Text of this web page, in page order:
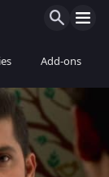
Add-ons